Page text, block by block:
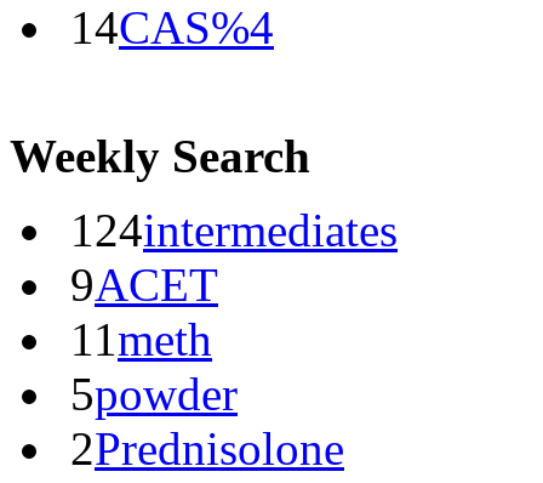
14CAS%4
Weekly Search
124intermediates
9ACET
11meth
5powder
2Prednisolone